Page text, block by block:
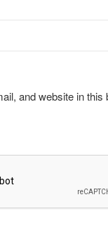
and website in this